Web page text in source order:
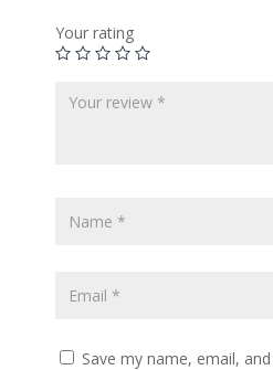
Your rating
Save my name, email,